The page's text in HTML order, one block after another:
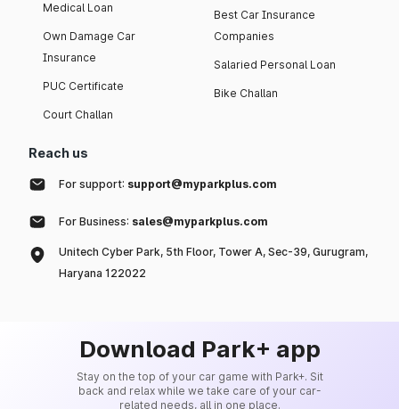
Medical Loan
Own Damage Car
Insurance
PUC Certificate
Court Challan
Best Car Insurance
Companies
Salaried Personal Loan
Bike Challan
Reach us
For support: support@myparkplus.com
For Business: sales@myparkplus.com
Unitech Cyber Park, 5th Floor, Tower A, Sec-39, Gurugram,
Haryana 122022
Download Park+ app
Stay on the top of your car game with Park+. Sit
back and relax while we take care of your car-
related needs, all in one place.